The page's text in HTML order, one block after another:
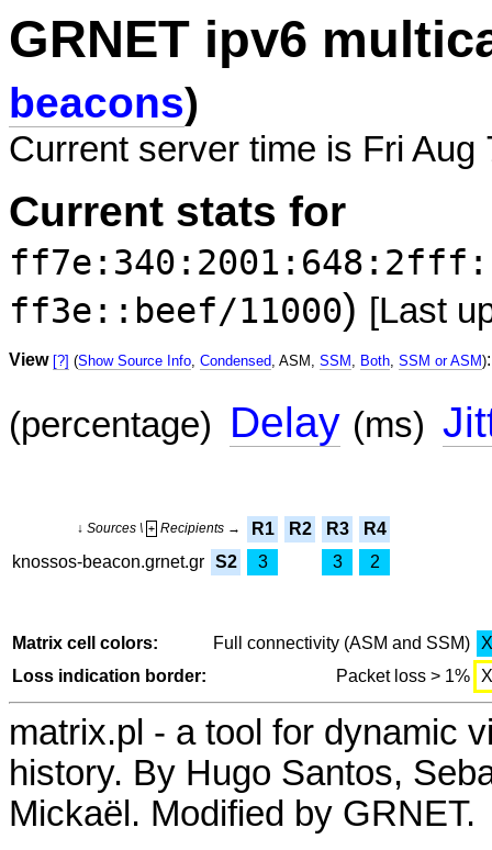
GRNET ipv6
beacons)
Current server time is Fri Aug
Current stats for
ff3e::beef/11000) [Last
View [?] (Show Source Info, Condensed, ASM, SSM , Both, SSM or ASM):
(percentage) Delay (ms)
↓ Sources \ + Recipients → R1 R2 R3
R4
knossos-beacon.grnet.gr S2 3 3 2
Matrix cell colors: Full connectivity (ASM and SSM)
X
Loss indication border:
Packet loss > 1% X
matrix.pl - a tool for dynamic
history. By Hugo Santos,
Mickaël. Modified by GRNET.